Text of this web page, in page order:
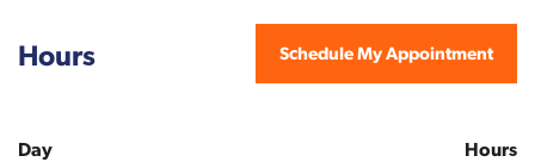
Hours Schedule My Appointment
Day Hours